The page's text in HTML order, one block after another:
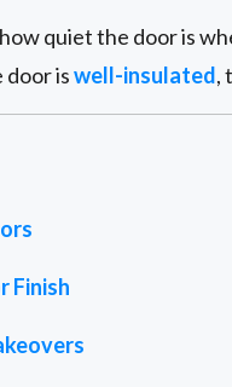
quiet the door is
iswell-insulated,
Finish